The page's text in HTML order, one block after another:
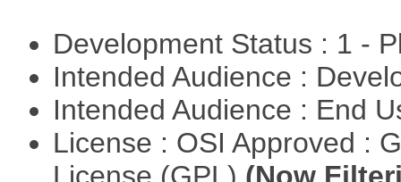
Development Status : 1 -
Intended Audience :
Intended Audience : End
License : OSI Approved :
License (GPL) (Now